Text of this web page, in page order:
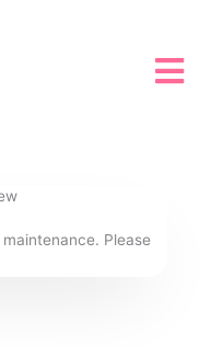
Please